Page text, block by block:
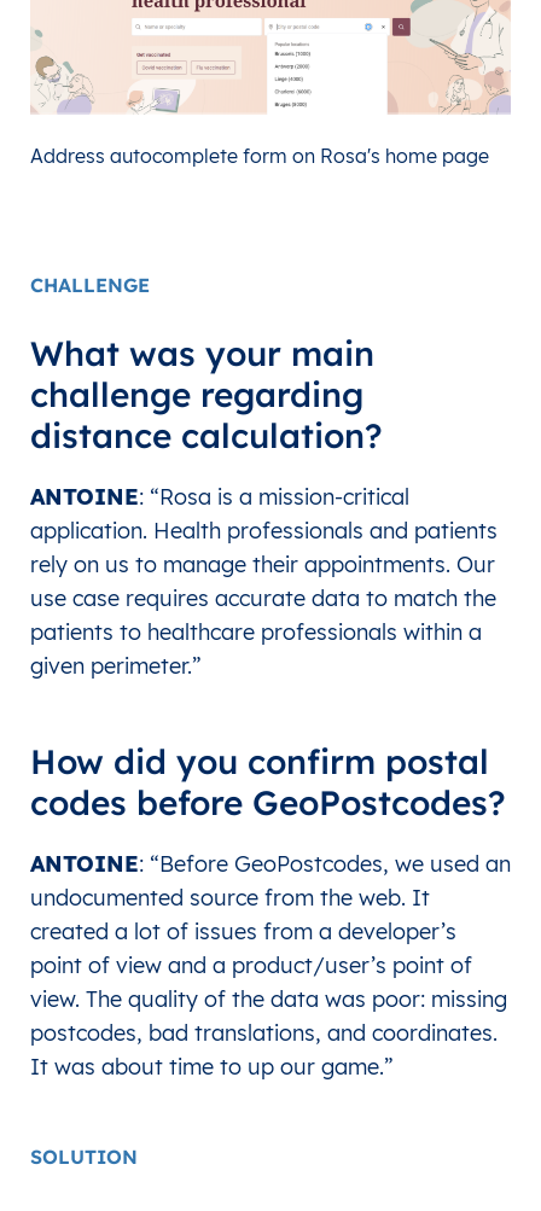
Address autocomplete form on Rosa's home page
CHALLENGE
What was your main
challenge regarding
distance calculation?
ANTOINE: “Rosa is a mission-critical
application. Health professionals and patients
rely on us to manage their appointments. Our
use case requires accurate data to match the
patients to healthcare professionals within a
given perimeter.”
How did you confirm postal
codes before GeoPostcodes?
ANTOINE: “Before GeoPostcodes, we used an
undocumented source from the web. It
created a lot of issues from a developer’s
point of view and a product/user’s point of
view. The quality of the data was poor: missing
postcodes, bad translations, and coordinates.
It was about time to up our game.”
SOLUTION